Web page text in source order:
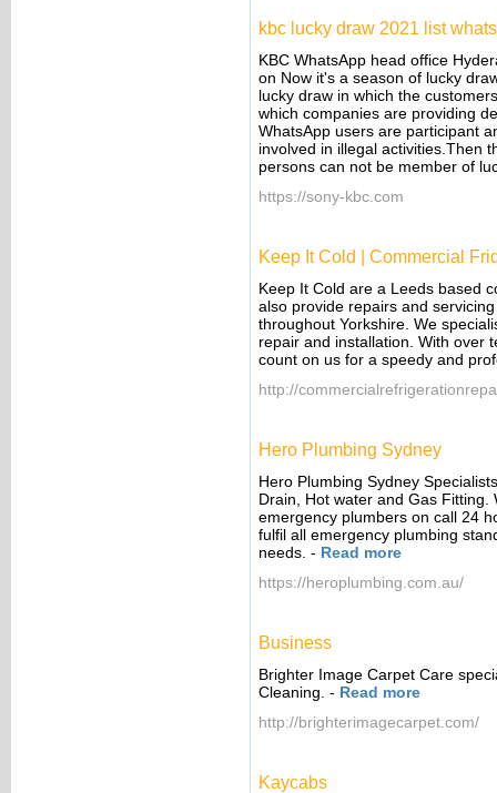
kbc lucky draw 2021 list
KBC WhatsApp head office
on Now it's a season of lucky
lucky draw in which the
which companies are providing
WhatsApp users are participant
involved in illegal activities.Then
persons can not be member of
https://sony-kbc.com
Keep It Cold | Commercial
Keep It Cold are a Leeds based
also provide repairs and
throughout Yorkshire. We
repair and installation. With over
count on us for a speedy and
http://
Hero Plumbing Sydney
Hero Plumbing Sydney
Drain, Hot water and Gas
emergency plumbers on call 24
fulfil all emergency plumbing
needs. - Read more
https://heroplumbing.com.au/
Business
Brighter Image Carpet Care
Cleaning. - Read more
http://brighterimagecarpet.com/
Kaycabs